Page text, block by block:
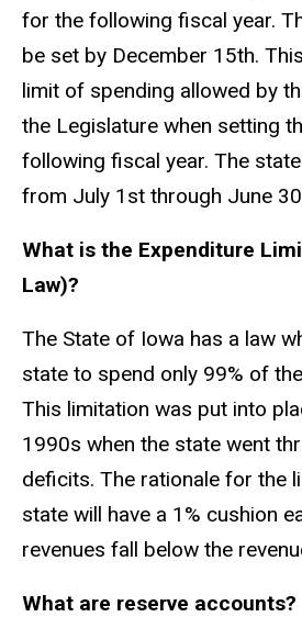
for the following fiscal year.
be set by December 15th.
limit of spending allowed by
the Legislature when setting
following fiscal year. The
from July 1st through June
What is the Expenditure
Law)?
The State of Iowa has a law
state to spend only 99% of
This limitation was put into
1990s when the state went
deficits. The rationale for the
state will have a 1% cushion
revenues fall below the
What are reserve accounts?